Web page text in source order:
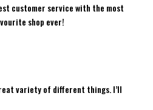
customer service with the most
shop ever!
variety of different things. I’ll